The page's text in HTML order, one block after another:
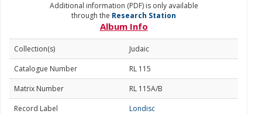
Additional information (PDF) is only available
through the Research Station
Album Info
Collection(s)
Judaic
Catalogue Number
RL 115
Matrix Number
RL 115A/B
Record Label
Londisc